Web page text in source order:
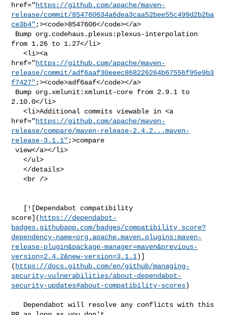
href="https://github.com/apache/maven-
release/commit/854760634a6dea3caa52bee55c499d2b2ba
ce3b4" ;><code>8547606</code></a>
from 1.26 to 1.27</li>
   <li><a
href="https://github.com/apache/maven-
release/commit/adf6aaf30eeec868226264b67556f95e9b3
f7427" ;><code>adf6aaf</code></a>
2.10.0</li>
   <li>Additional commits viewable in <a
href="https://github.com/apache/maven-
release/compare/maven-release-2.4.2...maven-
release-3.1.1" ;>compare
view</a></li>
   </ul>
   </details>
   <br />
score]( https://dependabot-
badges.githubapp.com/badges/compatibility_score?
dependency-name=org.apache.maven.plugins:maven-
release-plugin&package-manager=maven&previous-
version=2.4.2&new-version=3.1.1)]
( https://docs.github.com/en/github/managing-
security-vulnerabilities/about-dependabot-
security-updates#about-compatibility-scores)